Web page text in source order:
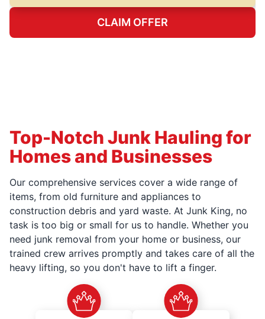
CLAIM OFFER
Top-Notch Junk Hauling for
Homes and Businesses
Our comprehensive services cover a wide range of
items, from old furniture and appliances to
construction debris and yard waste. At Junk King, no
task is too big or small for us to handle. Whether you
need junk removal from your home or business, our
trained crew arrives promptly and takes care of all the
heavy lifting, so you don't have to lift a finger.